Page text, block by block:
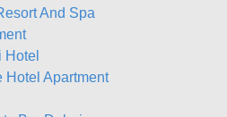
And Spa
Hotel
Hotel Apartment